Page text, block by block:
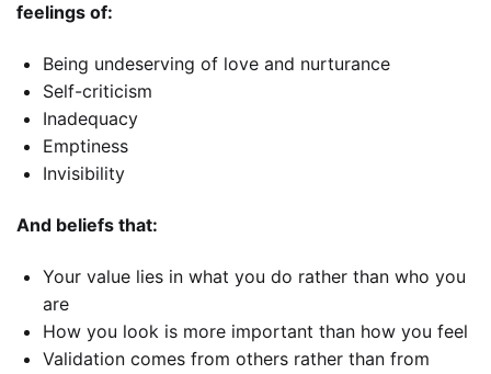
feelings of:
Being undeserving of love and nurturance
Self-criticism
Inadequacy
Emptiness
Invisibility
And beliefs that:
Your value lies in what you do rather than who you
are
How you look is more important than how you feel
Validation comes from others rather than from